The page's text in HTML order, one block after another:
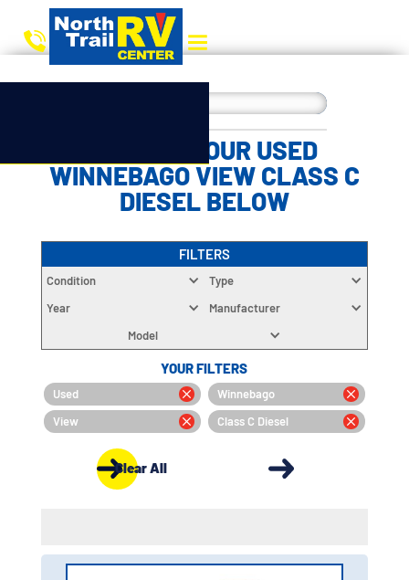
CHOOSE YOUR USED
WINNEBAGO VIEW CLASS C
DIESEL BELOW
FILTERS
Condition
Type
Year
Manufacturer
Model
YOUR FILTERS
Used
Winnebago
View
Class C Diesel
Clear All